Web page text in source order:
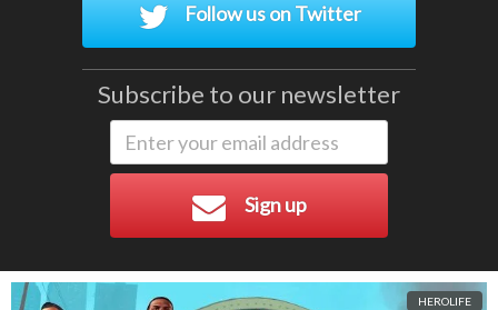
Follow us on Twitter
Subscribe to our newsletter
Sign up
HEROLIFE